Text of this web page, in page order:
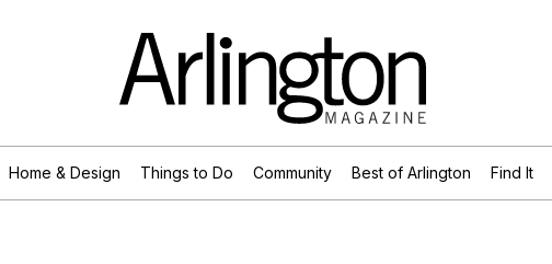
Home & Design Things to Do Community Best of Arlington Find It